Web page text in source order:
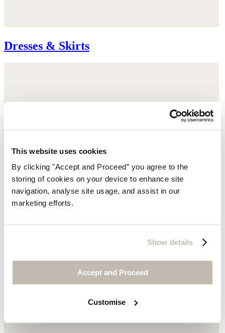
This website uses cookies
By clicking "Accept and Proceed” you agree to the
storing of cookies on your device to enhance site
navigation, analyse site usage, and assist in our
marketing efforts.
Show details
Accept and Proceed
Customise
Dresses & Skirts